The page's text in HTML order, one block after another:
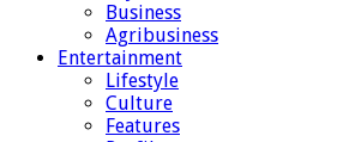
Business
Agribusiness
Entertainment
Lifestyle
Culture
Features